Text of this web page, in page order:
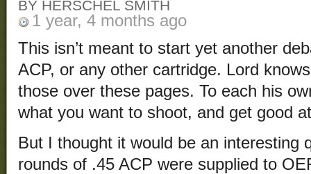
BY HERSCHEL SMITH
1 year, 4 months ago
This isn’t meant to start yet another
ACP, or any other cartridge. Lord
those over these pages. To each his
what you want to shoot, and get good
But I thought it would be an interesting
rounds of .45 ACP were supplied to